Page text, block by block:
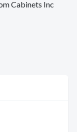
Cabinets Inc